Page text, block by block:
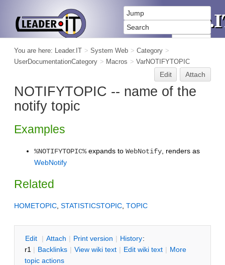
You are here: Leader.IT > System Web > Category >
UserDocumentationCategory > Macros > VarNOTIFYTOPIC
Edit Attach
NOTIFYTOPIC -- name of the
notify topic
Examples
%NOTIFYTOPIC%expands to WebNotify, renders as
WebNotify
Related
HOMETOPIC STATISTICSTOPIC TOPIC
Edit | Attach | Print version | History:
r1 | Backlinks | View wiki text | Edit wiki text | More
topic actions